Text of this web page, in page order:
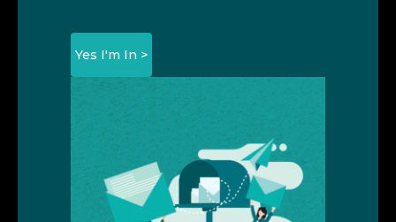
Yes I'm In >